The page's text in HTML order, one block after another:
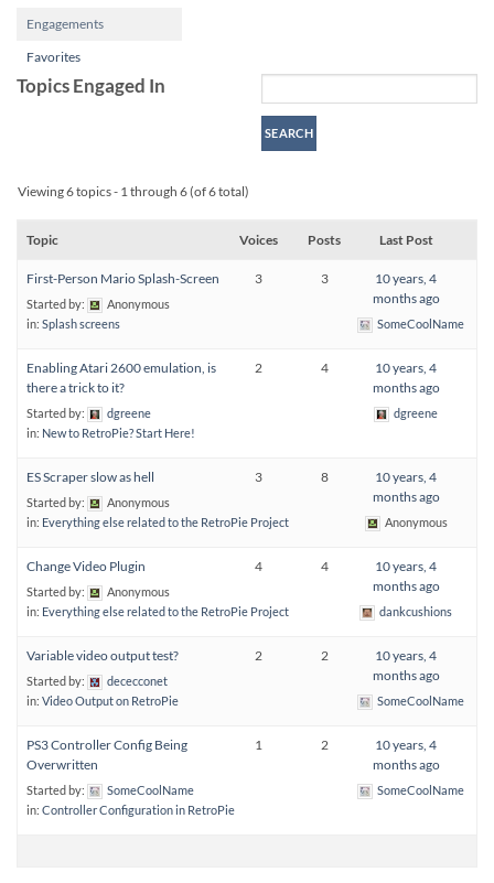
Engagements
Favorites
Topics Engaged In
Viewing 6 topics - 1 through 6 (of 6 total)
Topic Voices Posts Last Post
First-Person Mario Splash-Screen
Started by:
Anonymous
in: Splash screens
3 3
10 years, 4
months ago
SomeCoolName
Enabling Atari 2600 emulation, is
there a trick to it?
Started by:
dgreene
in: New to RetroPie? Start Here!
2 4
10 years, 4
months ago
dgreene
ES Scraper slow as hell
Started by:
Anonymous
in: Everything else related to the RetroPie Project
3 8
10 years, 4
months ago
Anonymous
Change Video Plugin
Started by:
Anonymous
in: Everything else related to the RetroPie Project
4 4
10 years, 4
months ago
dankcushions
Variable video output test?
Started by:
dececconet
in: Video Output on RetroPie
2 2
10 years, 4
months ago
SomeCoolName
PS3 Controller Config Being
Overwritten
Started by:
SomeCoolName
in: Controller Configuration in RetroPie
1 2
10 years, 4
months ago
SomeCoolName